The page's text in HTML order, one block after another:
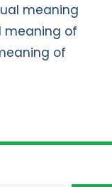
meaning
meaning of
of